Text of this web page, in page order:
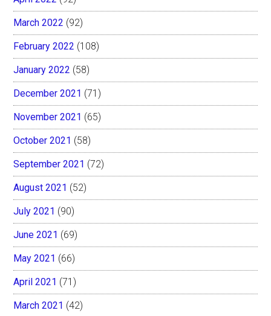
March 2022 (92)
February 2022 (108)
January 2022 (58)
December 2021 (71)
November 2021 (65)
October 2021 (58)
September 2021 (72)
August 2021 (52)
July 2021 (90)
June 2021 (69)
May 2021 (66)
April 2021 (71)
March 2021 (42)